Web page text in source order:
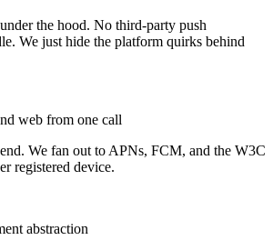
the hood. No third-party push
We just hide the platform quirks behind
web from one call
We fan out to APNs, FCM, and the W3C
registered device.
abstraction